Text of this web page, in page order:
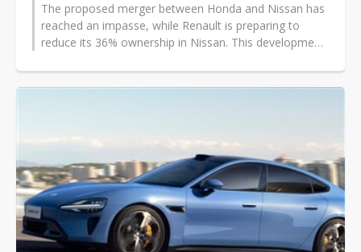
The proposed merger between Honda and Nissan has
reached an impasse, while Renault is preparing to
reduce its 36% ownership in Nissan. This development